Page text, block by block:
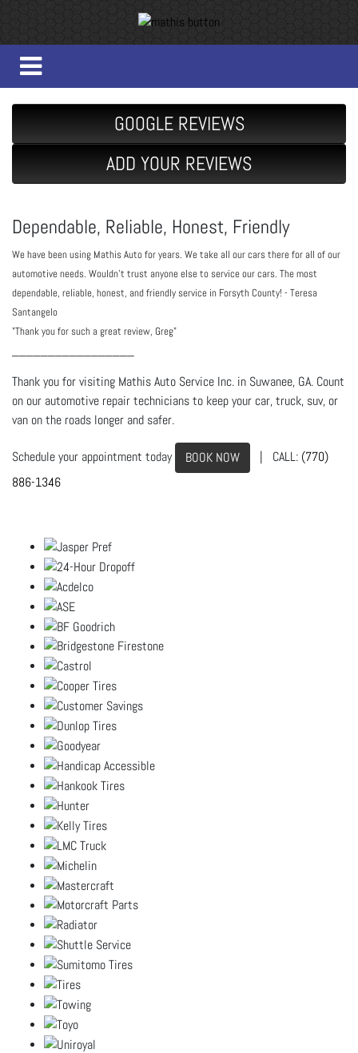
GOOGLE REVIEWS
ADD YOUR REVIEWS
Dependable, Reliable, Honest, Friendly
We have been using Mathis Auto for years. We take all our cars there for all of our
automotive needs. Wouldn't trust anyone else to service our cars. The most
dependable, reliable, honest, and friendly service in Forsyth County! - Teresa
Santangelo
"Thank you for such a great review, Greg"
Thank you for visiting Mathis Auto Service Inc. in Suwanee, GA. Count
on our automotive repair technicians to keep your car, truck, suv, or
van on the roads longer and safer.
Schedule your appointment today BOOK NOW | CALL: (770)
886-1346